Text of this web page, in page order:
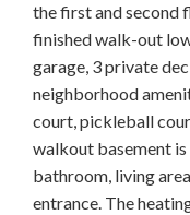
the first and second
finished walk-out
garage, 3 private
neighborhood
court, pickleball
walkout basement
bathroom, living
entrance. The